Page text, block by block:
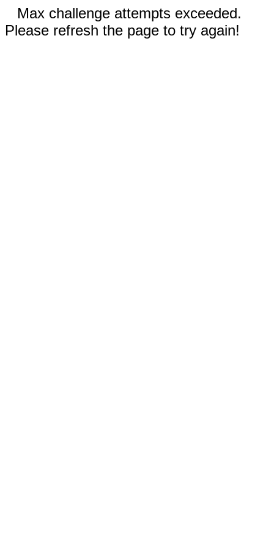
Max challenge attempts exceeded.
Please refresh the page to try again!